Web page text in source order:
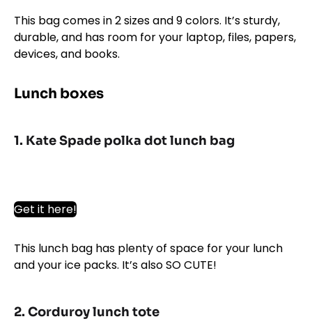
This bag comes in 2 sizes and 9 colors. It’s sturdy,
durable, and has room for your laptop, files, papers,
devices, and books.
Lunch boxes
1. Kate Spade polka dot lunch bag
Get it here!
This lunch bag has plenty of space for your lunch
and your ice packs. It’s also SO CUTE!
2. Corduroy lunch tote